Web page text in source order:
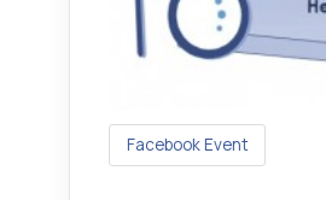
Facebook Event